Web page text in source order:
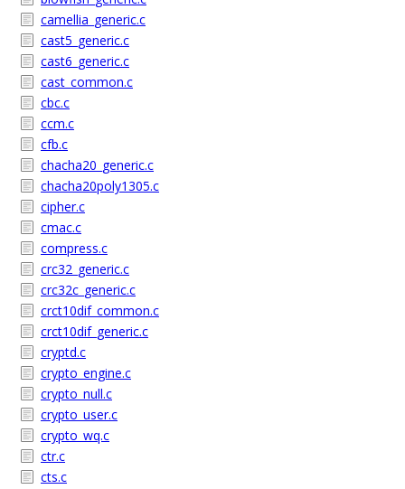
camellia_generic.c
cast5_generic.c
cast6_generic.c
cast_common.c
cbc.c
ccm.c
cfb.c
chacha20_generic.c
chacha20poly1305.c
cipher.c
cmac.c
compress.c
crc32_generic.c
crc32c_generic.c
crct10dif_common.c
crct10dif_generic.c
cryptd.c
crypto_engine.c
crypto_null.c
crypto_user.c
crypto_wq.c
ctr.c
cts.c